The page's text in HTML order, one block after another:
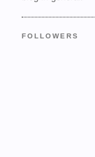
FOLLOWERS